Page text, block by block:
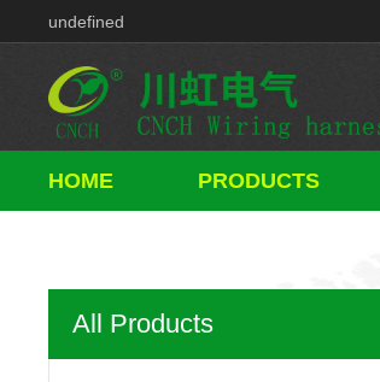
Component
HOME PRODUCTS
All Products